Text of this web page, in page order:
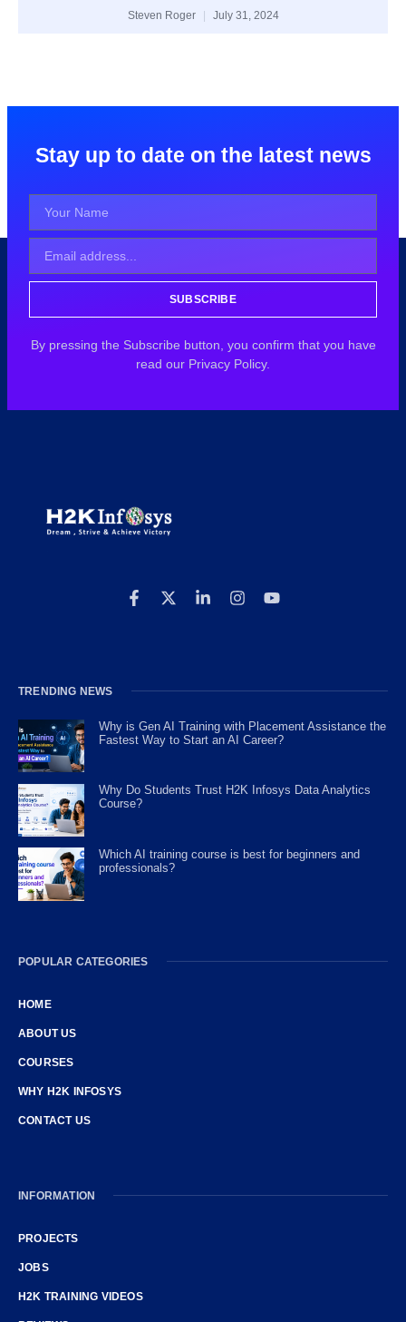
Steven Roger July 31, 2024
Stay up to date on the latest news
SUBSCRIBE
By pressing the Subscribe button, you confirm that you have
read our Privacy Policy.
TRENDING NEWS
Why is Gen AI Training with Placement Assistance the
Fastest Way to Start an AI Career?
Why Do Students Trust H2K Infosys Data Analytics
Course?
Which AI training course is best for beginners and
professionals?
POPULAR CATEGORIES
HOME
ABOUT US
COURSES
WHY H2K INFOSYS
CONTACT US
INFORMATION
PROJECTS
JOBS
H2K TRAINING VIDEOS